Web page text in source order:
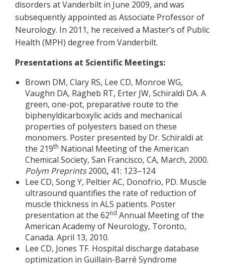
disorders at Vanderbilt in June 2009, and was
subsequently appointed as Associate Professor of
Neurology. In 2011, he received a Master’s of Public
Health (MPH) degree from Vanderbilt.
Presentations at Scientific Meetings:
Brown DM, Clary RS, Lee CD, Monroe WG,
Vaughn DA, Ragheb RT, Erter JW, Schiraldi DA. A
green, one-pot, preparative route to the
biphenyldicarboxylic acids and mechanical
properties of polyesters based on these
monomers. Poster presented by Dr. Schiraldi at
the 219th National Meeting of the American
Chemical Society, San Francisco, CA, March, 2000.
Polym Preprints2000, 41: 123–124
Lee CD, Song Y, Peltier AC, Donofrio, PD. Muscle
ultrasound quantifies the rate of reduction of
muscle thickness in ALS patients. Poster
presentation at the 62nd Annual Meeting of the
American Academy of Neurology, Toronto,
Canada. April 13, 2010.
Lee CD, Jones TF. Hospital discharge database
optimization in Guillain-Barré Syndrome